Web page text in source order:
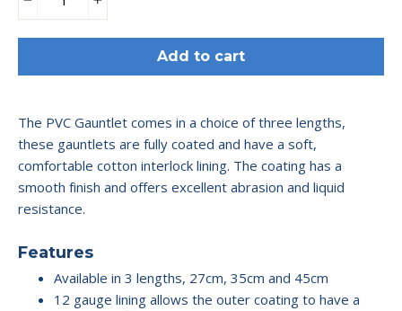
Add to cart
The PVC Gauntlet comes in a choice of three lengths,
these gauntlets are fully coated and have a soft,
comfortable cotton interlock lining. The coating has a
smooth finish and offers excellent abrasion and liquid
resistance.
Features
Available in 3 lengths, 27cm, 35cm and 45cm
12 gauge lining allows the outer coating to have a